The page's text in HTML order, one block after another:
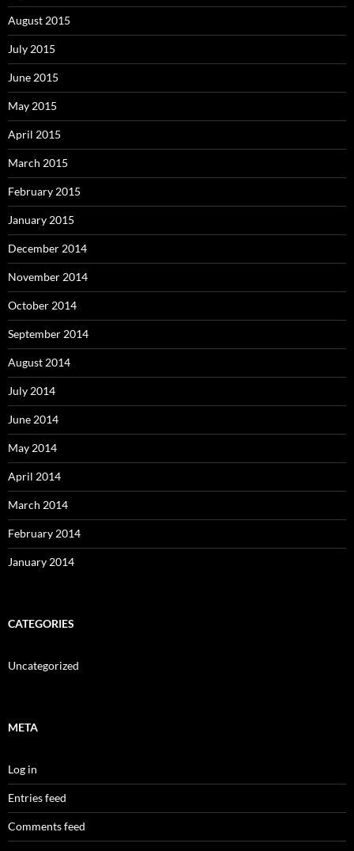
August 2015
July 2015
June 2015
May 2015
April 2015
March 2015
February 2015
January 2015
December 2014
November 2014
October 2014
September 2014
August 2014
July 2014
June 2014
May 2014
April 2014
March 2014
February 2014
January 2014
CATEGORIES
Uncategorized
META
Log in
Entries feed
Comments feed